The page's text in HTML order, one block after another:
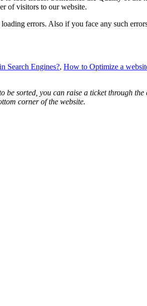
of visitors to our website.
errors. Also if you face any such
Search Engines?, How to Optimize a
be sorted, you can raise a ticket through
corner of the website.